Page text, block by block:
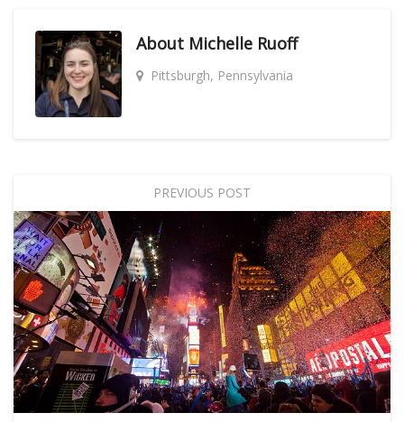
About Michelle Ruoff
Pittsburgh, Pennsylvania
PREVIOUS POST